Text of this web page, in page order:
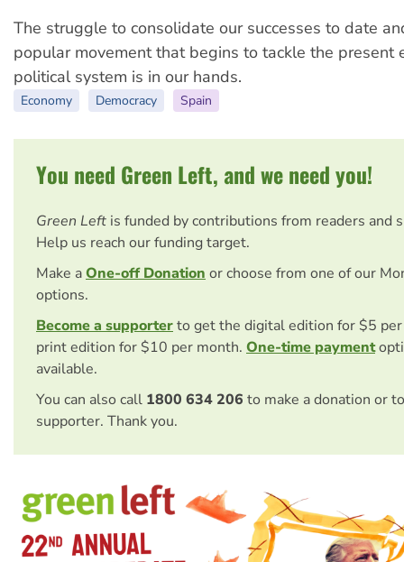
The struggle to consolidate our successes to date
popular movement that begins to tackle the present
political system is in our hands.
Economy Democracy Spain
You need Green Left, and we need you!
Green Left is funded by contributions from readers and
Help us reach our funding target.
Make aOne-off Donation or choose from one of our
options.
Become a supporterto get the digital edition for $5
print edition for $10 per month. One-time payment
available.
You can also call 1800 634 206 to make a donation or
supporter. Thank you.